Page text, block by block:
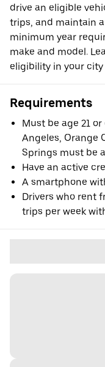
drive an eligible
trips, and maintain
minimum year
make and model.
eligibility in your city
Requirements
Must be age 21
Angeles, Orange
Springs must be
Have an active
A smartphone
Drivers who rent
trips per week